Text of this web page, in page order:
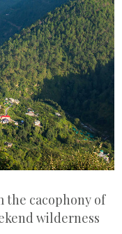
the cacophony of
wilderness